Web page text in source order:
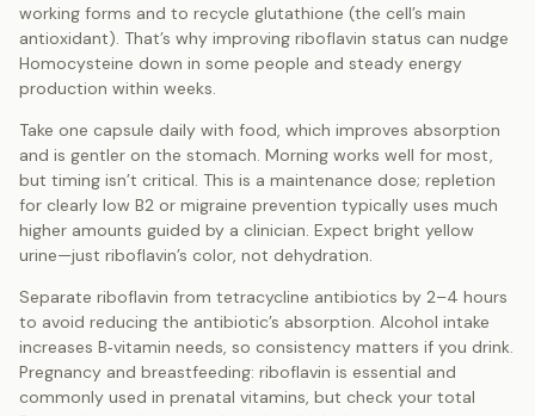
working forms and to recycle glutathione (the cell’s main
antioxidant). That’s why improving riboflavin status can nudge
Homocysteine down in some people and steady energy
production within weeks.
Take one capsule daily with food, which improves absorption
and is gentler on the stomach. Morning works well for most,
but timing isn’t critical. This is a maintenance dose; repletion
for clearly low B2 or migraine prevention typically uses much
higher amounts guided by a clinician. Expect bright yellow
urine—just riboflavin’s color, not dehydration.
Separate riboflavin from tetracycline antibiotics by 2–4 hours
to avoid reducing the antibiotic’s absorption. Alcohol intake
increases B‑vitamin needs, so consistency matters if you drink.
Pregnancy and breastfeeding: riboflavin is essential and
commonly used in prenatal vitamins, but check your total